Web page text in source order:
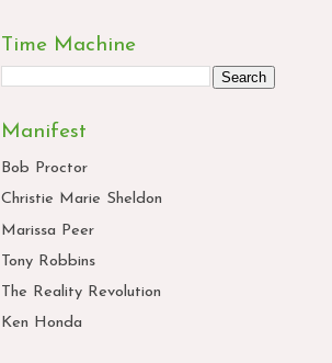
Time Machine
Manifest
Bob Proctor
Christie Marie Sheldon
Marissa Peer
Tony Robbins
The Reality Revolution
Ken Honda